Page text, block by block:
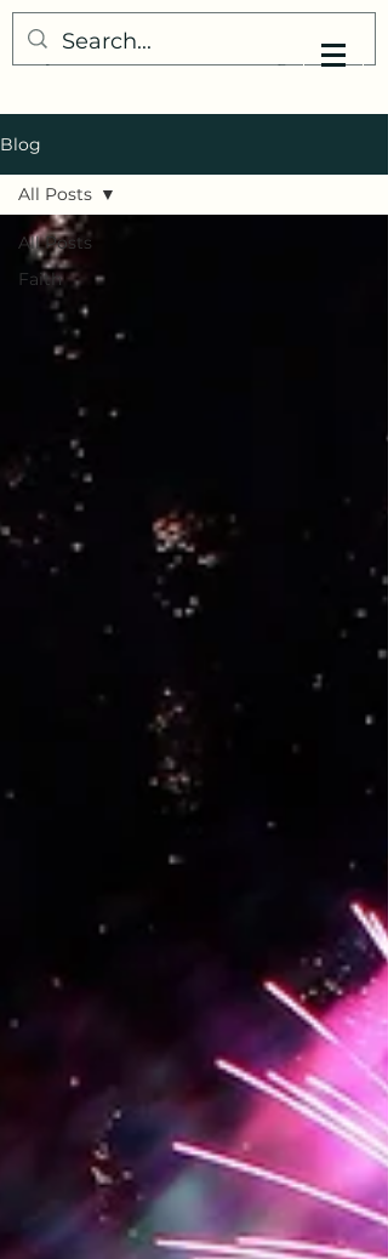
My Little Understanding
Blog
All Posts
Faith
All Posts